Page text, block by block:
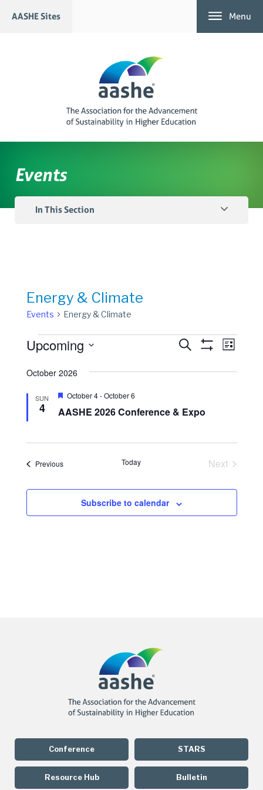
AASHE Sites Menu
Events
In This Section
Energy & Climate
Events Energy & Climate
Events
Events
Navigation
Search
Event
List
Upcoming
date.
October 2026
SUN
4 AASHE 2026 Conference & Expo
Featured
October 4-October 6
PreviousEvents Today
Next
Subscribe to calendar
Conference
Resource Hub
STARS
Bulletin